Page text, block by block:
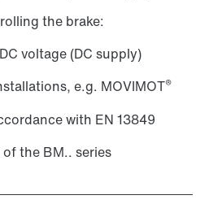
the brake:
voltage (DC supply)
e.g. MOVIMOT®
with EN 13849
the BM.. series